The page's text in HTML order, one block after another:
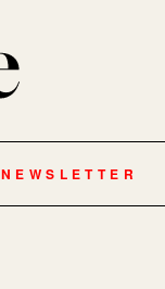
NEWSLETTER